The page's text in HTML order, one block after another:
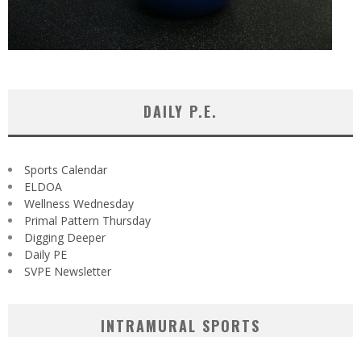
DAILY P.E.
Sports Calendar
ELDOA
Wellness Wednesday
Primal Pattern Thursday
Digging Deeper
Daily PE
SVPE Newsletter
INTRAMURAL SPORTS